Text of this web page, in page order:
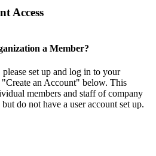
Access
a Member?
set up and log in to your
an Account" below. This
members and staff of company
do not have a user account set up.